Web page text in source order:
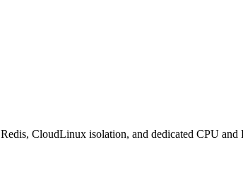
CloudLinux isolation, and dedicated CPU